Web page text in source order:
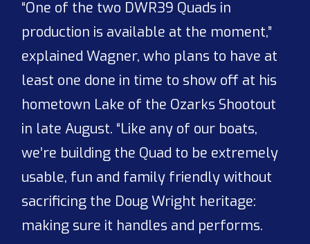
“One of the two DWR39 Quads in
production is available at the moment,”
explained Wagner, who plans to have at
least one done in time to show off at his
hometown Lake of the Ozarks Shootout
in late August. “Like any of our boats,
we’re building the Quad to be extremely
usable, fun and family friendly without
sacrificing the Doug Wright heritage:
making sure it handles and performs.